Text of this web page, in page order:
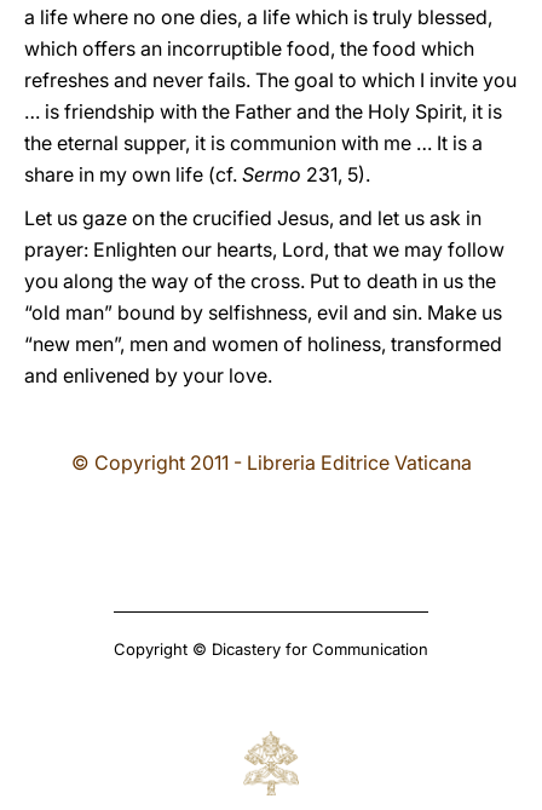
a life where no one dies, a life which is truly blessed,
which offers an incorruptible food, the food which
refreshes and never fails. The goal to which I invite you
… is friendship with the Father and the Holy Spirit, it is
the eternal supper, it is communion with me … It is a
share in my own life (cf. Sermo 231, 5).
Let us gaze on the crucified Jesus, and let us ask in
prayer: Enlighten our hearts, Lord, that we may follow
you along the way of the cross. Put to death in us the
“old man” bound by selfishness, evil and sin. Make us
“new men”, men and women of holiness, transformed
and enlivened by your love.
© Copyright 2011 - Libreria Editrice Vaticana
Copyright © Dicastery for Communication